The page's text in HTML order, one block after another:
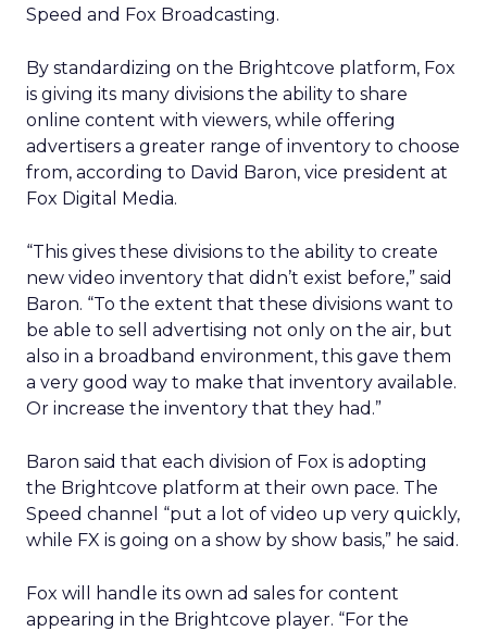
Speed and Fox Broadcasting.
By standardizing on the Brightcove platform, Fox
is giving its many divisions the ability to share
online content with viewers, while offering
advertisers a greater range of inventory to choose
from, according to David Baron, vice president at
Fox Digital Media.
“This gives these divisions to the ability to create
new video inventory that didn’t exist before,” said
Baron. “To the extent that these divisions want to
be able to sell advertising not only on the air, but
also in a broadband environment, this gave them
a very good way to make that inventory available.
Or increase the inventory that they had.”
Baron said that each division of Fox is adopting
the Brightcove platform at their own pace. The
Speed channel “put a lot of video up very quickly,
while FX is going on a show by show basis,” he said.
Fox will handle its own ad sales for content
appearing in the Brightcove player. “For the